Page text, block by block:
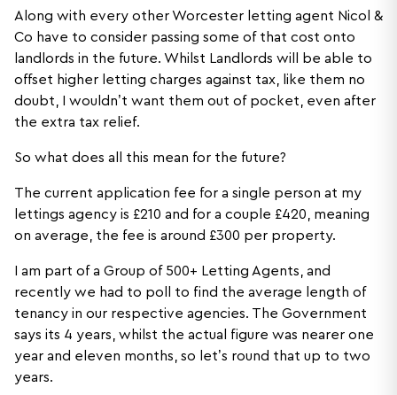
Along with every other Worcester letting agent Nicol &
Co have to consider passing some of that cost onto
landlords in the future. Whilst Landlords will be able to
offset higher letting charges against tax, like them no
doubt, I wouldn’t want them out of pocket, even after
the extra tax relief.
So what does all this mean for the future?
The current application fee for a single person at my
lettings agency is £210 and for a couple £420, meaning
on average, the fee is around £300 per property.
I am part of a Group of 500+ Letting Agents, and
recently we had to poll to find the average length of
tenancy in our respective agencies. The Government
says its 4 years, whilst the actual figure was nearer one
year and eleven months, so let’s round that up to two
years.